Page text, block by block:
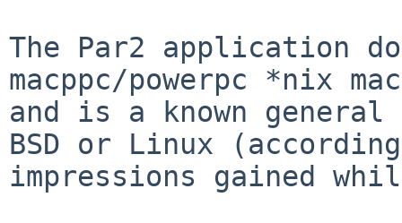
The Par2 application
macppc/powerpc *nix
and is a known general
BSD or Linux
impressions gained